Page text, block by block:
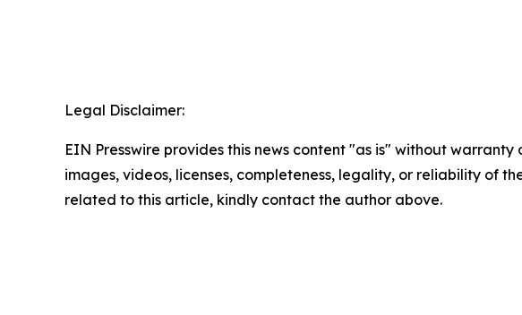
Legal Disclaimer:
EIN Presswire provides this news content "as is" without
images, videos, licenses, completeness, legality, or reliability of
related to this article, kindly contact the author above.